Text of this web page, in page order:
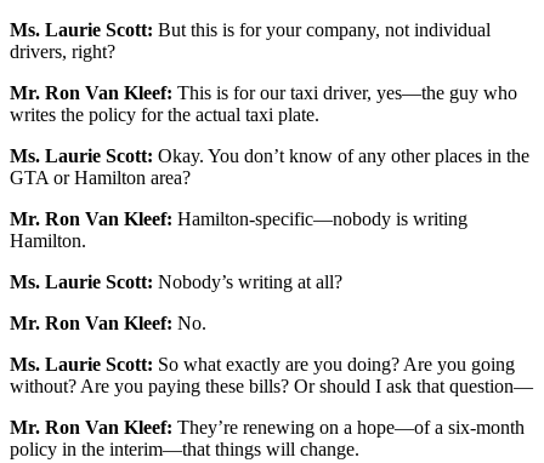
Ms. Laurie Scott: But this is for your company, not individual
drivers, right?
Mr. Ron Van Kleef: This is for our taxi driver, yes—the guy who
writes the policy for the actual taxi plate.
Ms. Laurie Scott: Okay. You don’t know of any other places in the
GTA or Hamilton area?
Mr. Ron Van Kleef: Hamilton-specific—nobody is writing
Hamilton.
Ms. Laurie Scott: Nobody’s writing at all?
Mr. Ron Van Kleef: No.
Ms. Laurie Scott: So what exactly are you doing? Are you going
without? Are you paying these bills? Or should I ask that question—
Mr. Ron Van Kleef: They’re renewing on a hope—of a six-month
policy in the interim—that things will change.